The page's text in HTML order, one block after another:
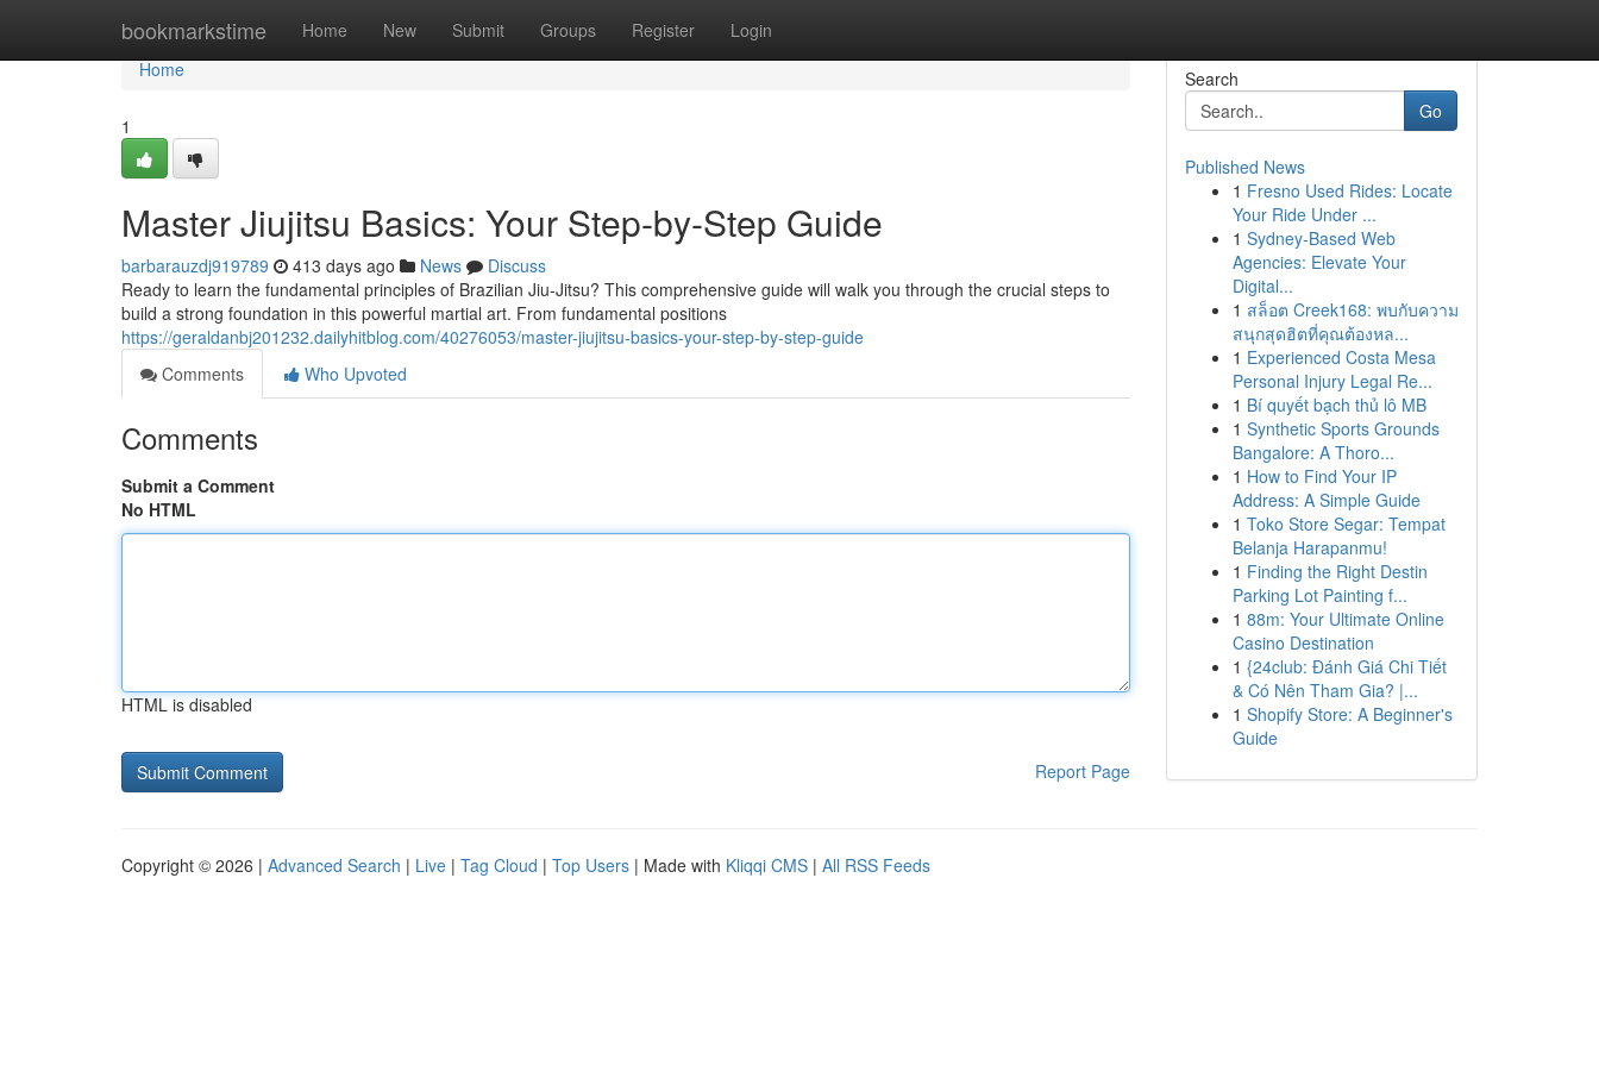
bookmarkstime Home New Submit Groups Register Login
Home
Home
1
Master Jiujitsu Basics: Your Step-by-Step Guide
barbarauzdj919789 413 days ago News
Discuss
Ready to learn the fundamental principles of Brazilian Jiu-Jitsu? This comprehensive guide will walk you through the crucial steps to
build a strong foundation in this powerful martial art. From fundamental positions
https://geraldanbj201232.dailyhitblog.com/40276053/master-jiujitsu-basics-your-step-by-step-guide
Comments
Who Upvoted
Comments
Submit a Comment
No HTML
HTML is disabled
Report Page
Search
Go
Published News
1 Fresno Used Rides: Locate
Your Ride Under ...
1 Sydney-Based Web
Agencies: Elevate Your
Digital...
1 สล็อต Creek168: พบกับความ
สนุกสุดฮิตที่คุณต้องหล...
1 Experienced Costa Mesa
Personal Injury Legal Re...
1 Bí quyết bạch thủ lô MB
1 Synthetic Sports Grounds
Bangalore: A Thoro...
1 How to Find Your IP
Address: A Simple Guide
1 Toko Store Segar: Tempat
Belanja Harapanmu!
1 Finding the Right Destin
Parking Lot Painting f...
1 88m: Your Ultimate Online
Casino Destination
1 {24club: Đánh Giá Chi Tiết
& Có Nên Tham Gia? |...
1 Shopify Store: A Beginner's
Guide
Copyright © 2026 | Advanced Search | Live | Tag Cloud | Top Users | Made with Kliqqi CMS | All RSS Feeds